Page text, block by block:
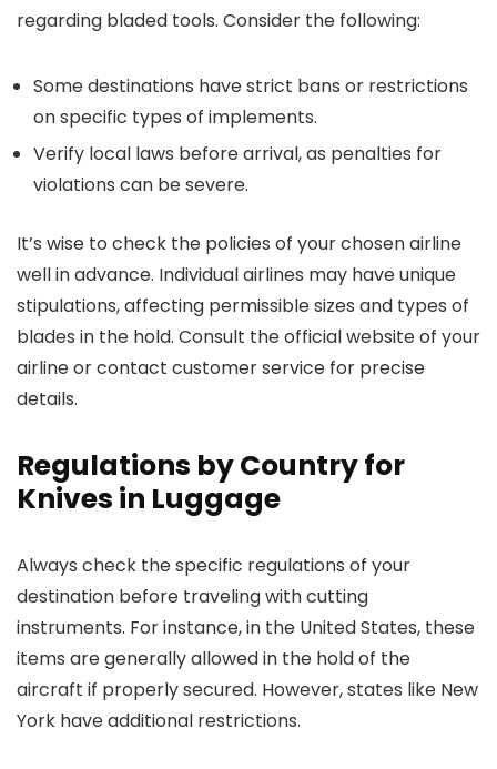
regarding bladed tools. Consider the following:
Some destinations have strict bans or restrictions
on specific types of implements.
Verify local laws before arrival, as penalties for
violations can be severe.
It’s wise to check the policies of your chosen airline
well in advance. Individual airlines may have unique
stipulations, affecting permissible sizes and types of
blades in the hold. Consult the official website of your
airline or contact customer service for precise
details.
Regulations by Country for
Knives in Luggage
Always check the specific regulations of your
destination before traveling with cutting
instruments. For instance, in the United States, these
items are generally allowed in the hold of the
aircraft if properly secured. However, states like New
York have additional restrictions.